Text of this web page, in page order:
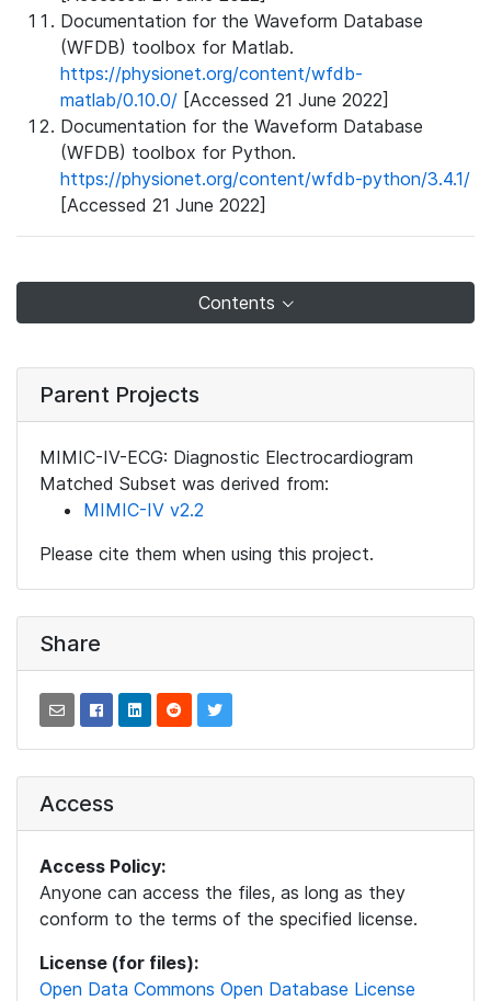
Documentation for the Waveform Database
(WFDB) toolbox for Matlab.
https://physionet.org/content/wfdb-
matlab/0.10.0/ [Accessed 21 June 2022]
Documentation for the Waveform Database
(WFDB) toolbox for Python.
https://physionet.org/content/wfdb-python/3.4.1/
[Accessed 21 June 2022]
Contents
Parent Projects
MIMIC-IV-ECG: Diagnostic Electrocardiogram
Matched Subset was derived from:
MIMIC-IV v2.2
Please cite them when using this project.
Share
Access
Access Policy:
Anyone can access the files, as long as they
conform to the terms of the specified license.
License (for files):
Open Data Commons Open Database License